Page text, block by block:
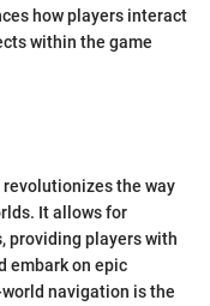
how players interact
within the game
the way
It allows for
providing players with
embark on epic
navigation is the